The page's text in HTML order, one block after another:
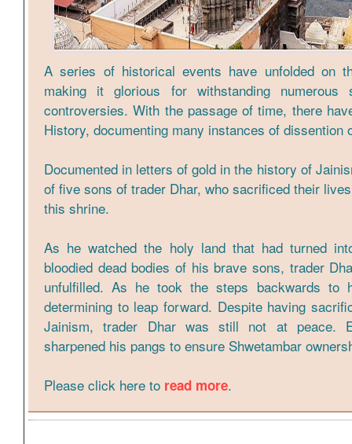
A series of historical events have unfolded on
making it glorious for withstanding numerous
controversies. With the passage of time, there
History, documenting many instances of dissention
Documented in letters of gold in the history of
of five sons of trader Dhar, who sacrificed their
this shrine.
As he watched the holy land that had turned
bloodied dead bodies of his brave sons, trader
unfulfilled. As he took the steps backwards to
determining to leap forward. Despite having
Jainism, trader Dhar was still not at peace.
sharpened his pangs to ensure Shwetambar
Please click here to read more.